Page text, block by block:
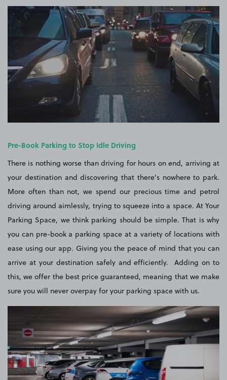
Pre-Book Parking to Stop Idle Driving
There is nothing worse than driving for hours on end, arriving at
your destination and discovering that there’s nowhere to park.
More often than not, we spend our precious time and petrol
driving around aimlessly, trying to squeeze into a space. At Your
Parking Space, we think parking should be simple. That is why
you can pre-book a parking space at a variety of locations with
ease using our app. Giving you the peace of mind that you can
arrive at your destination safely and efficiently. Adding on to
this, we offer the best price guaranteed, meaning that we make
sure you will never overpay for your parking space with us.